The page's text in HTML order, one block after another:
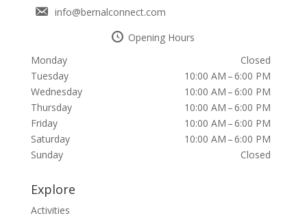
info@bernalconnect.com
Opening Hours
Monday
Closed
Tuesday
10:00 AM – 6:00 PM
Wednesday
10:00 AM – 6:00 PM
Thursday
10:00 AM – 6:00 PM
Friday
10:00 AM – 6:00 PM
Saturday
10:00 AM – 6:00 PM
Sunday
Closed
Explore
Activities